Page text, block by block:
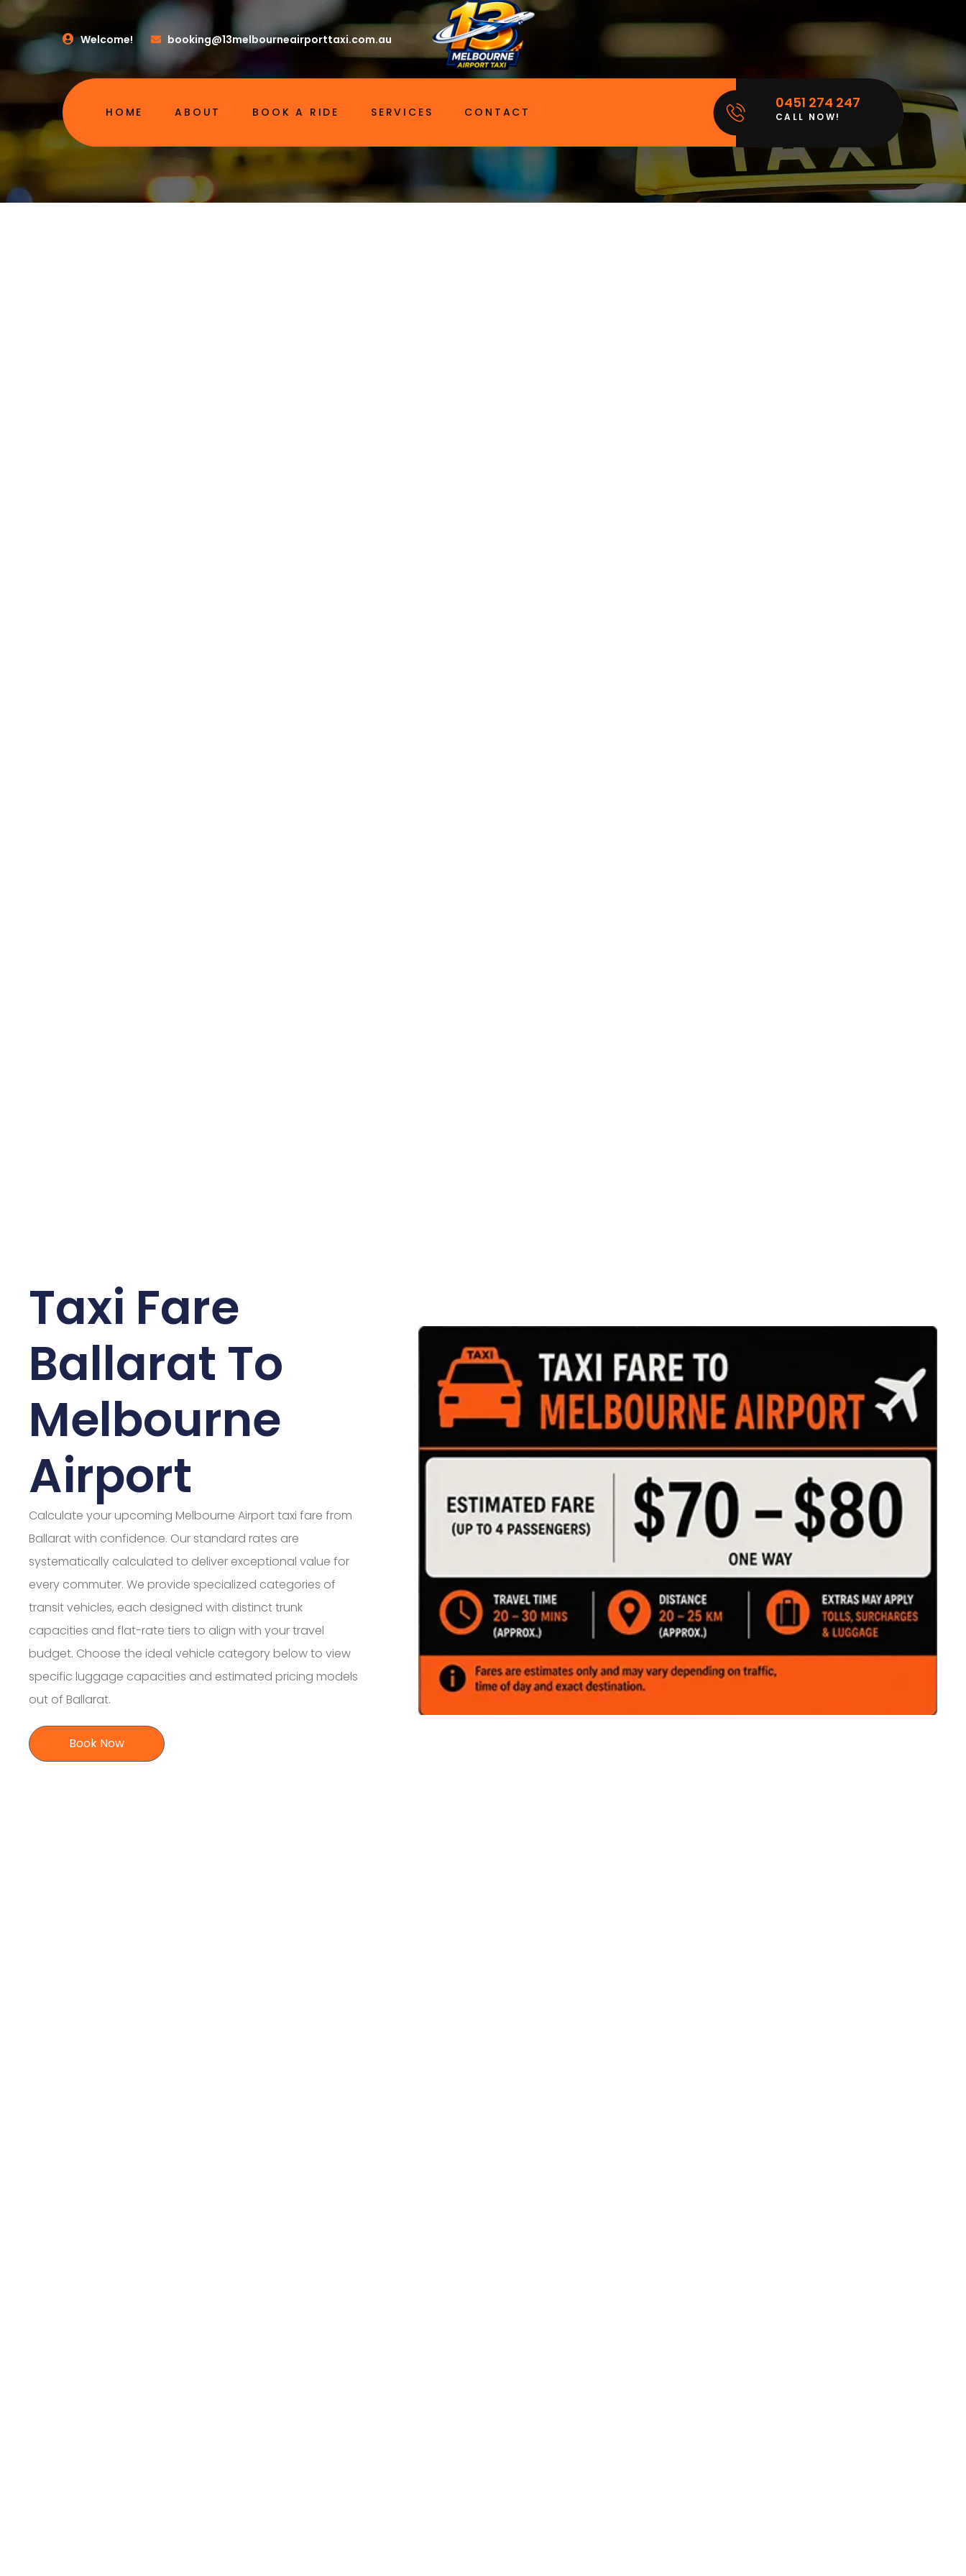
Welcome! booking@13melbourneairporttaxi.com.au
HOME ABOUT BOOK A RIDE SERVICES CONTACT
0451 274 247
CALL NOW!
Taxi Fare
Ballarat To
Melbourne
Airport
Calculate your upcoming Melbourne Airport taxi fare from
Ballarat with confidence. Our standard rates are
systematically calculated to deliver exceptional value for
every commuter. We provide specialized categories of
transit vehicles, each designed with distinct trunk
capacities and flat-rate tiers to align with your travel
budget. Choose the ideal vehicle category below to view
specific luggage capacities and estimated pricing models
out of Ballarat.
Book Now